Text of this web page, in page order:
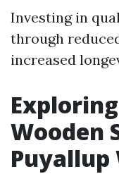
Investing in
through
increased
Wooden
Puyallup